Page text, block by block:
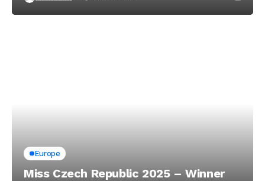
Europe
Miss Czech Republic 2025 – Winner